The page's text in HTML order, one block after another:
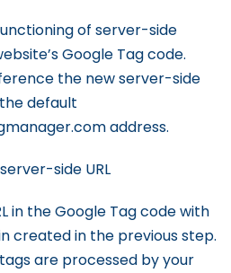
of server-side
Google Tag code.
the new server-side
default
address.
side URL
in the Google Tag code with
created in the previous step.
are processed by your